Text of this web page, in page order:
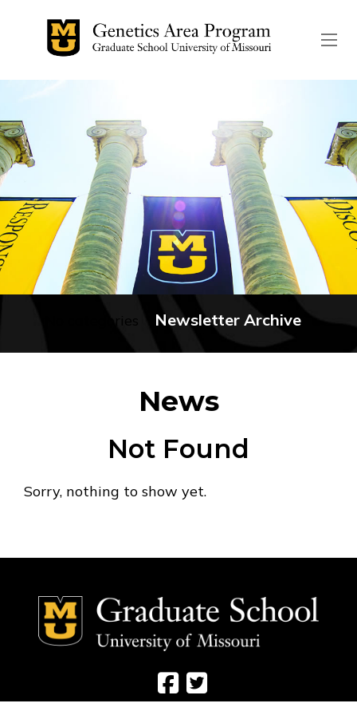
Newsletter Archive
News
Not Found
Sorry, nothing to show yet.
Social Media
Social Media